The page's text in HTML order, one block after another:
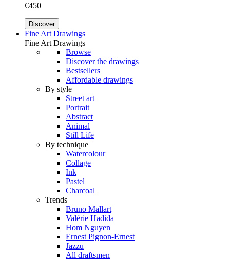
€450
Discover
Fine Art Drawings
Fine Art Drawings
Browse
Discover the drawings
Bestsellers
Affordable drawings
By style
Street art
Portrait
Abstract
Animal
Still Life
By technique
Watercolour
Collage
Ink
Pastel
Charcoal
Trends
Bruno Mallart
Valérie Hadida
Hom Nguyen
Ernest Pignon-Ernest
Jazzu
All draftsmen